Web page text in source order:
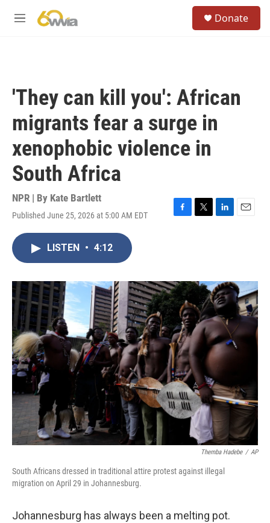
M
Donate
'They can kill you': African
migrants fear a surge in
xenophobic violence in
South Africa
NPR | By Kate Bartlett
Published June 25, 2026 at 5:00 AM EDT
F
o
k
T
r
L
I
n
E
LISTEN • 4:12
Themba Hadebe / AP
South Africans dressed in traditional attire protest against illegal
migration on April 29 in Johannesburg.
Johannesburg has always been a melting pot.